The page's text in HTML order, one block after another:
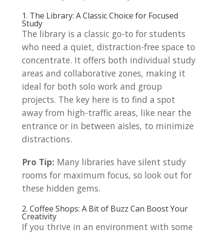
1. The Library: A Classic Choice for Focused
Study
The library is a classic go-to for students
who need a quiet, distraction-free space to
concentrate. It offers both individual study
areas and collaborative zones, making it
ideal for both solo work and group
projects. The key here is to find a spot
away from high-traffic areas, like near the
entrance or in between aisles, to minimize
distractions.
Pro Tip: Many libraries have silent study
rooms for maximum focus, so look out for
these hidden gems.
2. Coffee Shops: A Bit of Buzz Can Boost Your
Creativity
If you thrive in an environment with some